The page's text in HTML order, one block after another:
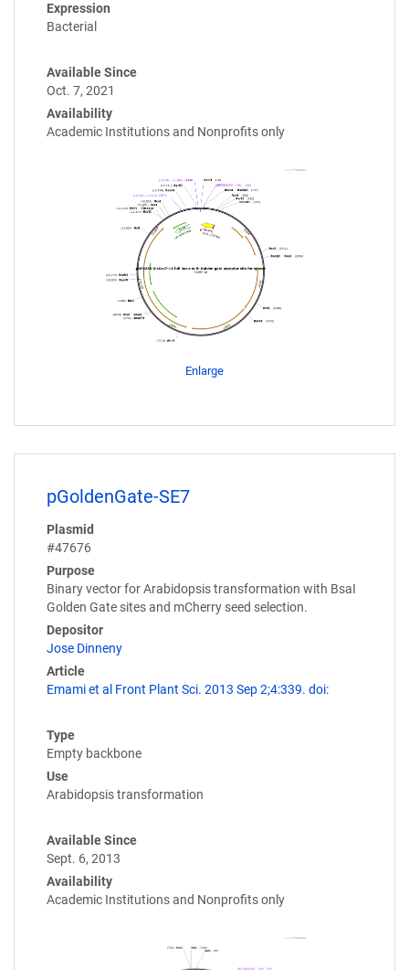
Expression
Bacterial
Available Since
Oct. 7, 2021
Availability
Academic Institutions and Nonprofits only
Enlarge
pGoldenGate-SE7
Plasmid
#47676
Purpose
Binary vector for Arabidopsis transformation with BsaI
Golden Gate sites and mCherry seed selection.
Depositor
Jose Dinneny
Article
Emami et al Front Plant Sci. 2013 Sep 2;4:339. doi:
Type
Empty backbone
Use
Arabidopsis transformation
Available Since
Sept. 6, 2013
Availability
Academic Institutions and Nonprofits only